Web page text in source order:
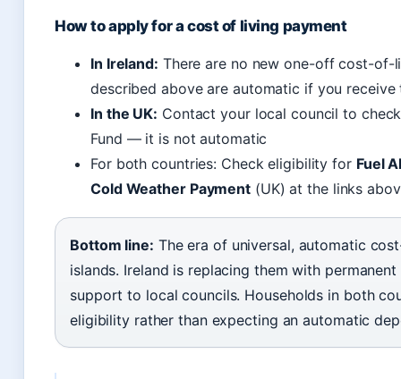
How to apply for a cost of living payment
In Ireland: There are no new one-off cost-of-
described above are automatic if you
In the UK: Contact your local council to
Fund — it is not automatic
For both countries: Check eligibility for Fuel
Cold Weather Payment (UK) at the links
Bottom line: The era of universal, automatic
islands. Ireland is replacing them with
support to local councils. Households in both
eligibility rather than expecting an automatic